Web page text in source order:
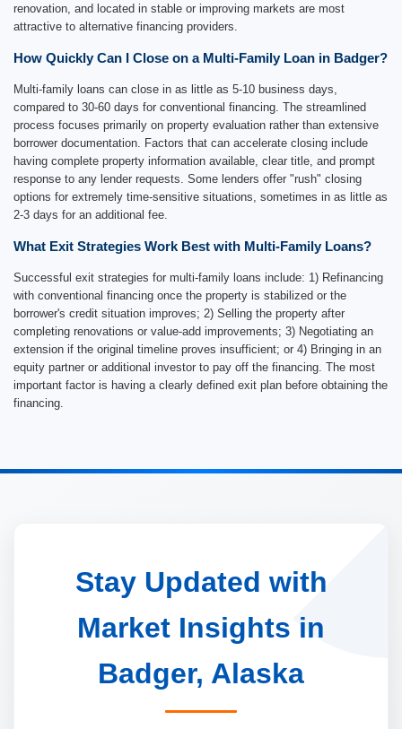
renovation, and located in stable or improving markets are most
attractive to alternative financing providers.
How Quickly Can I Close on a Multi-Family Loan in Badger?
Multi-family loans can close in as little as 5-10 business days,
compared to 30-60 days for conventional financing. The streamlined
process focuses primarily on property evaluation rather than extensive
borrower documentation. Factors that can accelerate closing include
having complete property information available, clear title, and prompt
response to any lender requests. Some lenders offer "rush" closing
options for extremely time-sensitive situations, sometimes in as little as
2-3 days for an additional fee.
What Exit Strategies Work Best with Multi-Family Loans?
Successful exit strategies for multi-family loans include: 1) Refinancing
with conventional financing once the property is stabilized or the
borrower's credit situation improves; 2) Selling the property after
completing renovations or value-add improvements; 3) Negotiating an
extension if the original timeline proves insufficient; or 4) Bringing in an
equity partner or additional investor to pay off the financing. The most
important factor is having a clearly defined exit plan before obtaining the
financing.
Stay Updated with
Market Insights in
Badger, Alaska